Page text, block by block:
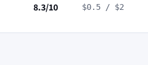
8.3/10 $0.5 / $2